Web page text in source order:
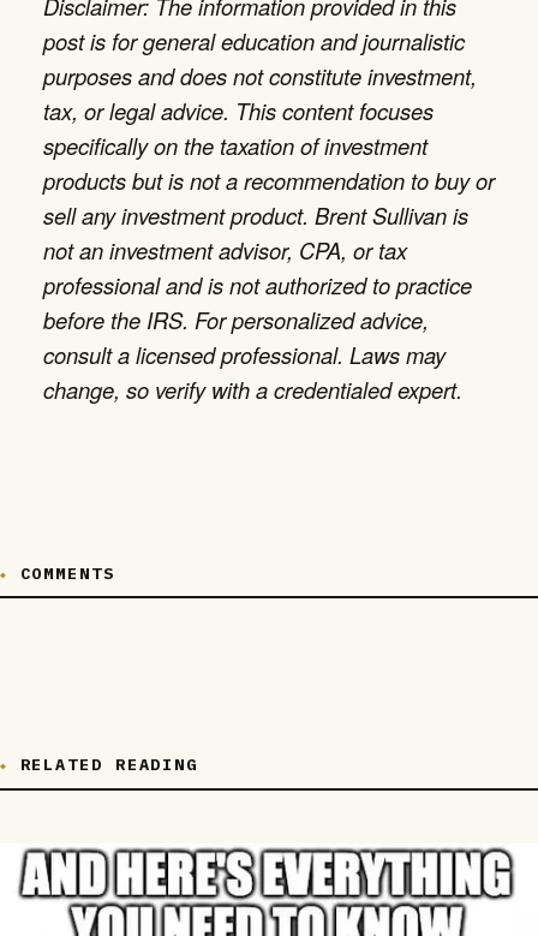
post is for general education and journalistic
purposes and does not constitute investment,
tax, or legal advice. This content focuses
specifically on the taxation of investment
products but is not a recommendation to buy or
sell any investment product. Brent Sullivan is
not an investment advisor, CPA, or tax
professional and is not authorized to practice
before the IRS. For personalized advice,
consult a licensed professional. Laws may
change, so verify with a credentialed expert.
COMMENTS
RELATED READING